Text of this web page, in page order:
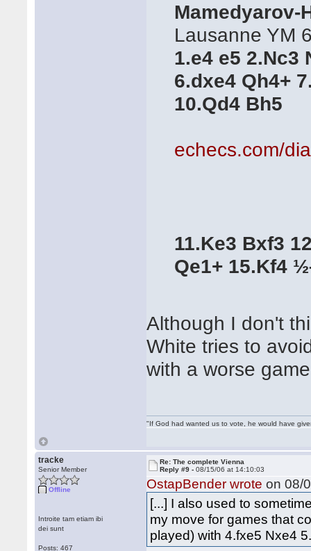
Mamedyarov-
Lausanne YM
1.e4 e5 2.Nc3
6.dxe4 Qh4+
10.Qd4 Bh5
echecs.com/
11.Ke3 Bxf3
Qe1+ 15.Kf4
Although I don't
White tries to
with a worse
"If God had wanted us to vote, he would have
tracke
Senior Member
Offline
Introite tam etiam ibi
dei sunt
Posts: 467
Re: The complete Vienna
Reply #9 -08/15/06 at 14:10:03
OstapBender wrote on 08/
[...] I also used to
my move for games that
played) with 4.fxe5 Nxe4